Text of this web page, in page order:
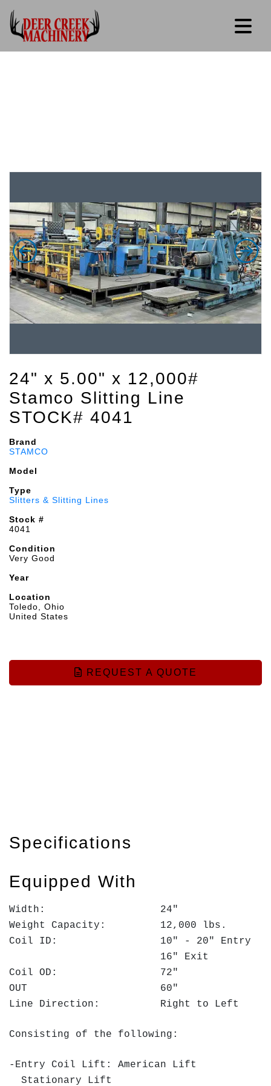
24" x 5.00" x 12,000#
Stamco Slitting Line
STOCK# 4041
Brand
STAMCO
Model
Type
Slitters & Slitting Lines
Stock #
4041
Condition
Very Good
Year
Location
Toledo, Ohio
United States
REQUEST A QUOTE
Specifications
Equipped With
Width: 24"
Weight Capacity: 12,000 lbs.
Coil ID: 10" - 20" Entry
16" Exit
Coil OD: 72"
OUT 60"
Line Direction: Right to Left
Consisting of the following:
-Entry Coil Lift: American Lift
Stationary Lift